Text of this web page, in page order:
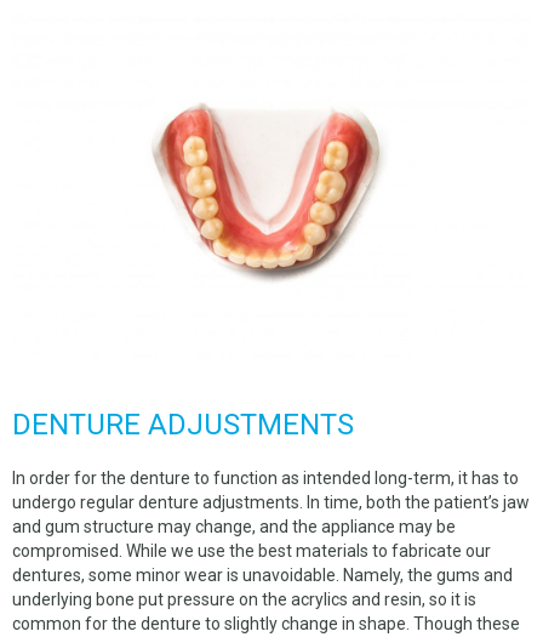
DENTURE ADJUSTMENTS
In order for the denture to function as intended long-term, it has to
undergo regular denture adjustments. In time, both the patient’s jaw
and gum structure may change, and the appliance may be
compromised. While we use the best materials to fabricate our
dentures, some minor wear is unavoidable. Namely, the gums and
underlying bone put pressure on the acrylics and resin, so it is
common for the denture to slightly change in shape. Though these